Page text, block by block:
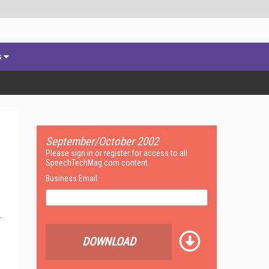
September/October 2002
Please sign in or register for access to all
SpeechTechMag.com content.
Business Email:
DOWNLOAD